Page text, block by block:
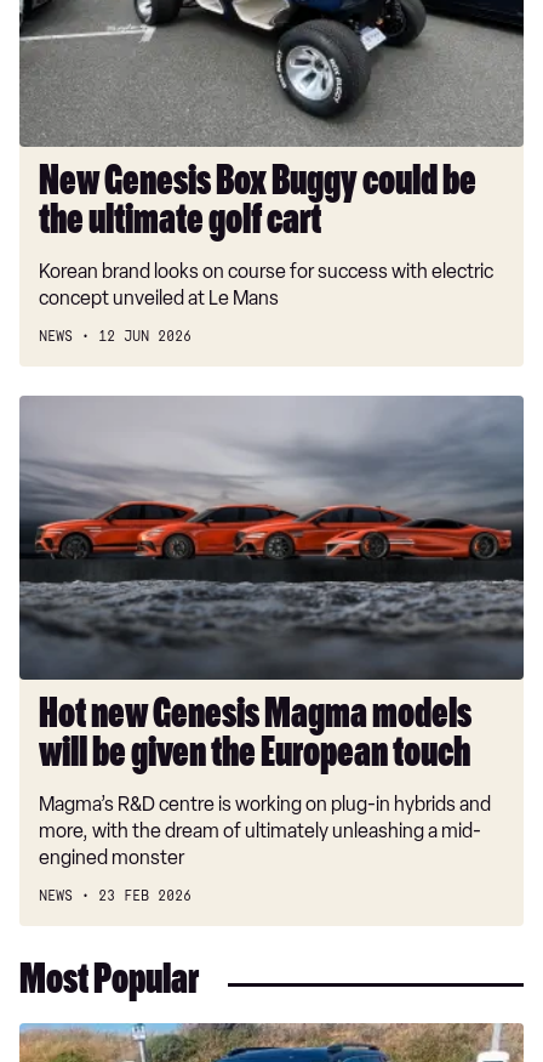
be
the
ultimate
golf
cart
New Genesis Box Buggy could be
the ultimate golf cart
Korean brand looks on course for success with electric
concept unveiled at Le Mans
NEWS 12 JUN 2026
Genesis
Magma
models
will
be
given
the
European
touch
Hot new Genesis Magma models
will be given the European touch
Magma’s R&D centre is working on plug-in hybrids and
more, with the dream of ultimately unleashing a mid-
engined monster
NEWS 23 FEB 2026
Most Popular
Long-